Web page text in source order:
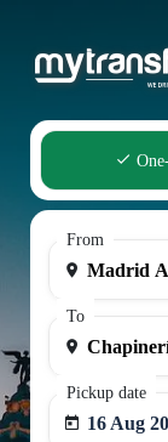
From
To
Pickup date
16 Aug